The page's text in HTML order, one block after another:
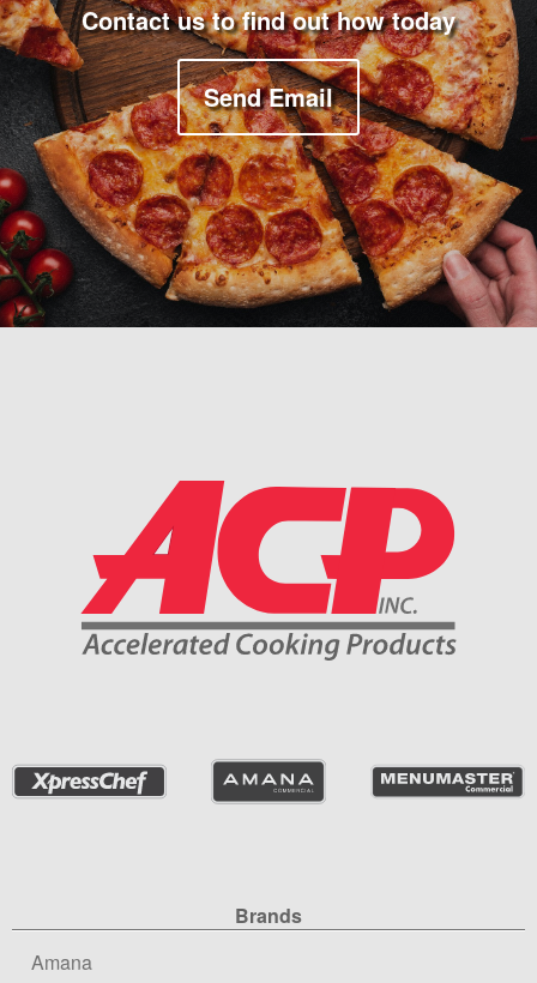
Contact us to find out how today
Send Email
Company Information
Brands
Amana